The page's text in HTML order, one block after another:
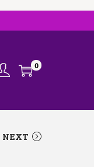
0
NEXT